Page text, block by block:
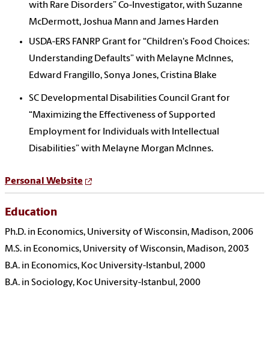
with Rare Disorders” Co-Investigator, with Suzanne
McDermott, Joshua Mann and James Harden
USDA-ERS FANRP Grant for “Children's Food Choices:
Understanding Defaults” with Melayne McInnes,
Edward Frangillo, Sonya Jones, Cristina Blake
SC Developmental Disabilities Council Grant for
“Maximizing the Effectiveness of Supported
Employment for Individuals with Intellectual
Disabilities” with Melayne Morgan McInnes.
Personal Website
Education
Ph.D. in Economics, University of Wisconsin, Madison, 2006
M.S. in Economics, University of Wisconsin, Madison, 2003
B.A. in Economics, Koc University-Istanbul, 2000
B.A. in Sociology, Koc University-Istanbul, 2000